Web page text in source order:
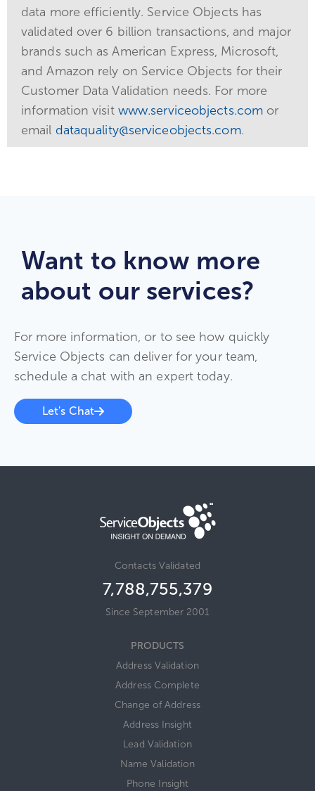
data more efficiently. Service Objects has
validated over 6 billion transactions, and major
brands such as American Express, Microsoft,
and Amazon rely on Service Objects for their
Customer Data Validation needs. For more
information visit www.serviceobjects.com or
email dataquality@serviceobjects.com.
Want to know more
about our services?
For more information, or to see how quickly
Service Objects can deliver for your team,
schedule a chat with an expert today.
Let's Chat
Contacts Validated
7,788,755,379
Since September 2001
PRODUCTS
Address Validation
Address Complete
Change of Address
Address Insight
Lead Validation
Name Validation
Phone Insight